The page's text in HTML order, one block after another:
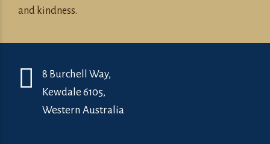
and kindness.
8 Burchell Way,
Kewdale 6105,
Western Australia